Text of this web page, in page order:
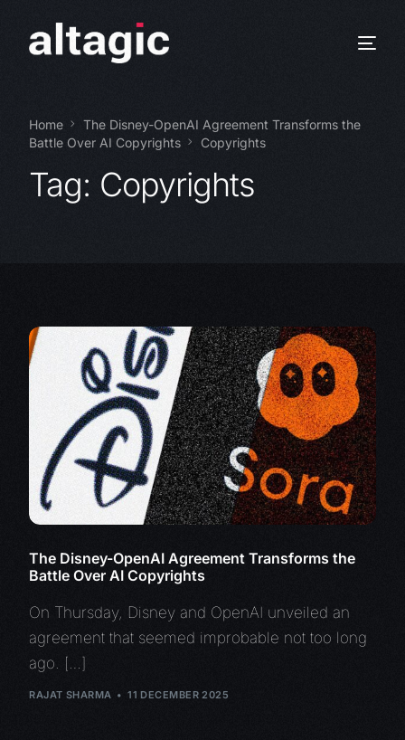
Home
The Disney-OpenAI Agreement Transforms the
Battle Over AI Copyrights
Copyrights
Tag: Copyrights
The Disney-OpenAI Agreement Transforms the
Battle Over AI Copyrights
On Thursday, Disney and OpenAI unveiled an
agreement that seemed improbable not too long
ago. […]
RAJAT SHARMA 11 DECEMBER 2025